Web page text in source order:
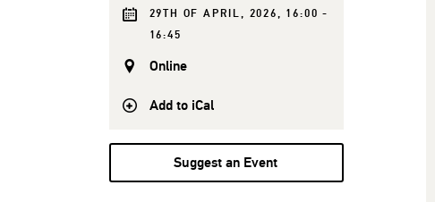
29TH OF APRIL, 2026, 16:00 -
16:45
Online
Add to iCal
Suggest an Event